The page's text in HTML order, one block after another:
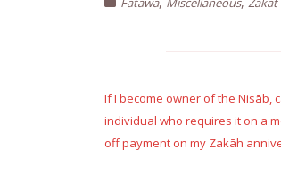
navigation
If I become owner of the Nisāb,
individual who requires it on a
off payment on my Zakāh